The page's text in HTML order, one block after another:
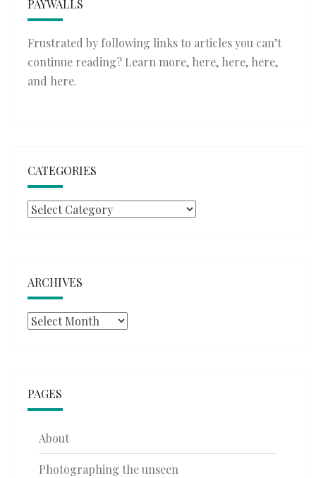
PAYWALLS
Frustrated by following links to articles you can’t
continue reading? Learn more, here, here, here,
and here.
CATEGORIES
Categories
ARCHIVES
Archives
PAGES
About
Photographing the unseen